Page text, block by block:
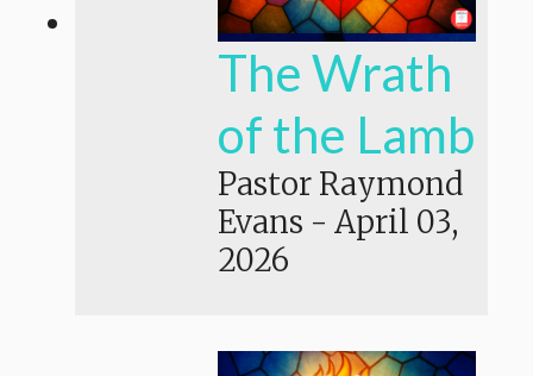
The Wrath
of the Lamb
Pastor Raymond
Evans - April 03,
2026